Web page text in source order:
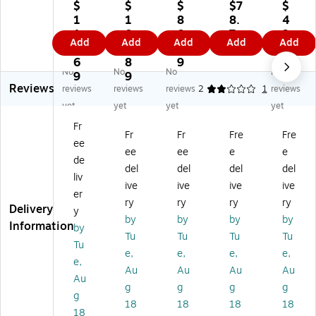
U
ns
ea
le
d
Cr
ed
it
rd
En
ve
lo
2
3/
8"
x
3
2"
,
$
1
1
6.
6
9
Add
ed
it
Ca
rd
Sl
ee
ve
2
4
3
1/
2"
,
10
00
/P
ac
k,
14
lb.
$
1
0
9.
8
9
Add
pe
n
En
d
Cu
rre
nc
y
vel
e,
2
3/
8"
x
3
1/
2"
,
Na
tur
$
8
0.
8
9
Add
se
ale
d
Cr
edi
t
Ca
vel
e
2
3/
8"
x
3
1/
2",
Gr
oc
er
$7
8.
7
9
Add
se
ale
d
Cr
edi
t
Ca
rd
vel
e
2
3/
8"
x
3
1/
2",
Gr
oc
er
$
4
9.
1
9
Add
Reviews
No
reviews
yet
No
reviews
yet
No
reviews
yet
2 1
No
reviews
yet
Delivery
Information
Fr
ee
de
liv
er
y
by
Tu
e,
Au
g
18
Fr
ee
del
ive
ry
by
Tu
e,
Au
g
18
Fr
ee
del
ive
ry
by
Tu
e,
Au
g
18
Fre
e
del
ive
ry
by
Tu
e,
Au
g
18
Fre
e
del
ive
ry
by
Tu
e,
Au
g
18